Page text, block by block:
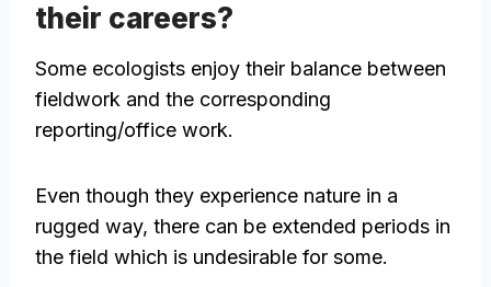
their careers?
Some ecologists enjoy their balance between
fieldwork and the corresponding
reporting/office work.
Even though they experience nature in a
rugged way, there can be extended periods in
the field which is undesirable for some.